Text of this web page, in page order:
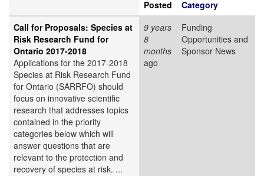
Posted
Category
Call for Proposals: Species at
Risk Research Fund for
Ontario 2017-2018
Applications for the 2017-2018
Species at Risk Research Fund
for Ontario (SARRFO) should
focus on innovative scientific
research that addresses topics
contained in the priority
categories below which will
answer questions that are
relevant to the protection and
recovery of species at risk. ...
9 years
8
months
ago
Funding
Opportunities and
Sponsor News